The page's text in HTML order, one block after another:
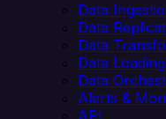
Data
Data
Data
Data Loading
Data
Alerts &
API